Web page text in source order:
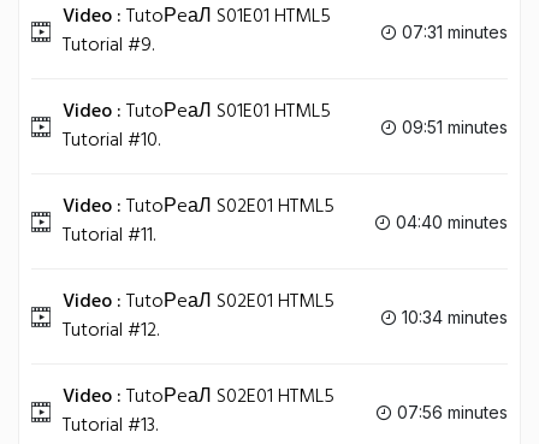
Video :TutoРeаЛ S01E01 HTML5
Tutorial #9.
07:31 minutes
Video :TutoРeаЛ S01E01 HTML5
Tutorial #10.
09:51 minutes
Video :TutoРeаЛ S02E01 HTML5
Tutorial #11.
04:40 minutes
Video :TutoРeаЛ S02E01 HTML5
Tutorial #12.
10:34 minutes
Video :TutoРeаЛ S02E01 HTML5
Tutorial #13.
07:56 minutes